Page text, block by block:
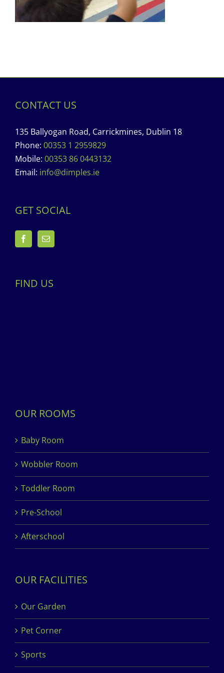
CONTACT US
135 Ballyogan Road, Carrickmines, Dublin 18
Phone: 00353 1 2959829
Mobile: 00353 86 0443132
Email: info@dimples.ie
GET SOCIAL
FIND US
OUR ROOMS
Baby Room
Wobbler Room
Toddler Room
Pre-School
Afterschool
OUR FACILITIES
Our Garden
Pet Corner
Sports